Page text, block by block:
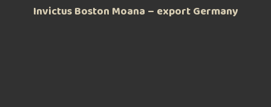
Invictus Boston Moana – export Germany